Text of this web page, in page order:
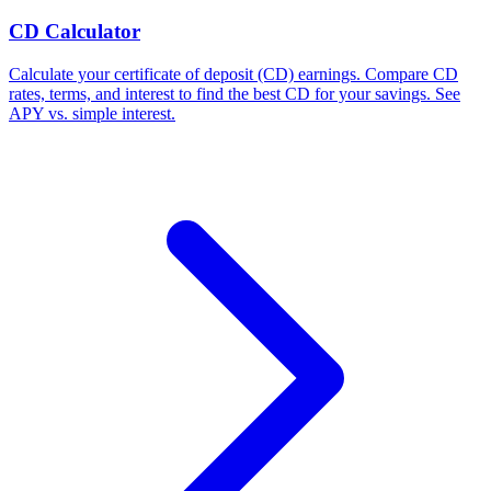
CD Calculator
Calculate your certificate of deposit (CD) earnings. Compare CD
rates, terms, and interest to find the best CD for your savings. See
APY vs. simple interest.